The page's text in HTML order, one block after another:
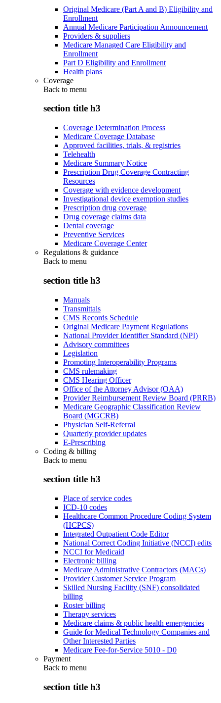
Original Medicare (Part A and B) Eligibility and
Enrollment
Annual Medicare Participation Announcement
Providers & suppliers
Medicare Managed Care Eligibility and
Enrollment
Part D Eligibility and Enrollment
Health plans
Coverage
Back to menu
section title h3
Coverage Determination Process
Medicare Coverage Database
Approved facilities, trials, & registries
Telehealth
Medicare Summary Notice
Prescription Drug Coverage Contracting
Resources
Coverage with evidence development
Investigational device exemption studies
Prescription drug coverage
Drug coverage claims data
Dental coverage
Preventive Services
Medicare Coverage Center
Regulations & guidance
Back to menu
section title h3
Manuals
Transmittals
CMS Records Schedule
Original Medicare Payment Regulations
National Provider Identifier Standard (NPI)
Advisory committees
Legislation
Promoting Interoperability Programs
CMS rulemaking
CMS Hearing Officer
Office of the Attorney Advisor (OAA)
Provider Reimbursement Review Board (PRRB)
Medicare Geographic Classification Review
Board (MGCRB)
Physician Self-Referral
Quarterly provider updates
E-Prescribing
Coding & billing
Back to menu
section title h3
Place of service codes
ICD-10 codes
Healthcare Common Procedure Coding System
(HCPCS)
Integrated Outpatient Code Editor
National Correct Coding Initiative (NCCI) edits
NCCI for Medicaid
Electronic billing
Medicare Administrative Contractors (MACs)
Provider Customer Service Program
Skilled Nursing Facility (SNF) consolidated
billing
Roster billing
Therapy services
Medicare claims & public health emergencies
Guide for Medical Technology Companies and
Other Interested Parties
Medicare Fee-for-Service 5010 - D0
Payment
Back to menu
section title h3